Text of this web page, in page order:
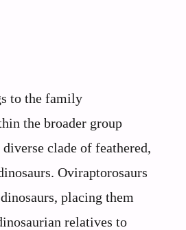
to the family
the broader group
clade of feathered,
Oviraptorosaurs
placing them
relatives to